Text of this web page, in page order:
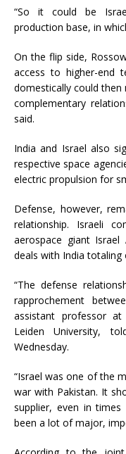
“So it could be
production base, in
On the flip side,
access to higher-end
domestically could then
complementary
said.
India and Israel also
respective space
electric propulsion for
Defense, however,
relationship. Israeli
aerospace giant Israel
deals with India totaling
“The defense
rapprochement
assistant professor
Leiden University,
Wednesday.
“Israel was one of the
war with Pakistan. It
supplier, even in
been a lot of major,